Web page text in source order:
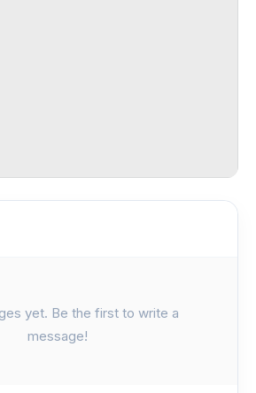
yet. Be the first to write a
message!